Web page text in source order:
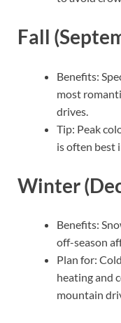
Fall
Benefits:
most
drives.
Tip: Peak
is often best
Winter
Benefits:
off-season
Plan for:
heating and
mountain